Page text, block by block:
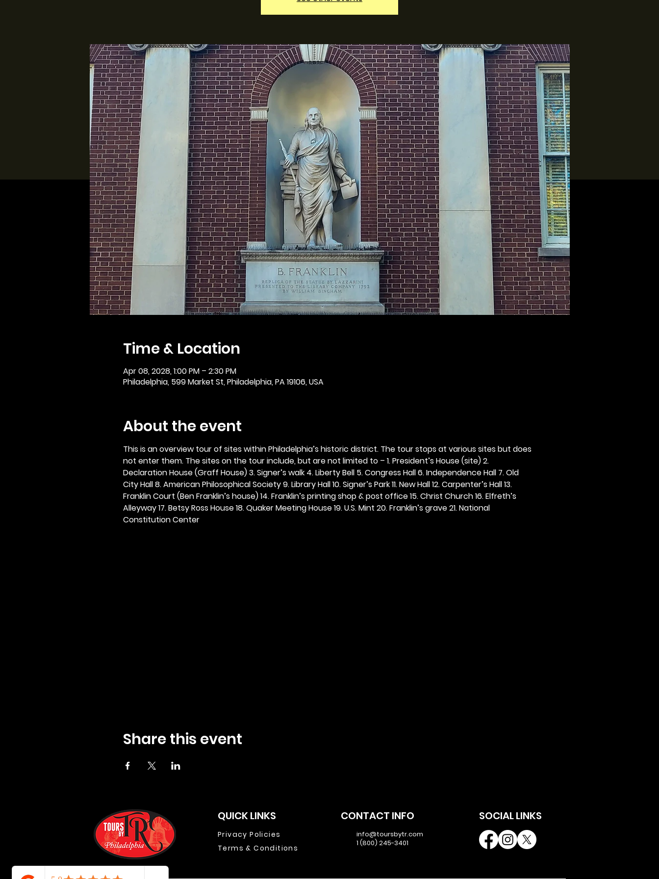
Time & Location
Apr 08, 2028, 1:00 PM – 2:30 PM
Philadelphia, 599 Market St, Philadelphia, PA 19106, USA
About the event
This is an overview tour of sites within Philadelphia’s historic district. The tour stops at various sites but does
not enter them. The sites on the tour include, but are not limited to – 1. President’s House (site) 2.
Declaration House (Graff House) 3. Signer’s walk 4. Liberty Bell 5. Congress Hall 6. Independence Hall 7. Old
City Hall 8. American Philosophical Society 9. Library Hall 10. Signer’s Park 11. New Hall 12. Carpenter’s Hall 13.
Franklin Court (Ben Franklin’s house) 14. Franklin’s printing shop & post office 15. Christ Church 16. Elfreth’s
Alleyway 17. Betsy Ross House 18. Quaker Meeting House 19. U.S. Mint 20. Franklin’s grave 21. National
Constitution Center
Share this event
QUICK LINKS
Privacy Policies
Terms & Conditions
CONTACT INFO
info@toursbytr.com
1 (800) 245-3401
SOCIAL LINKS